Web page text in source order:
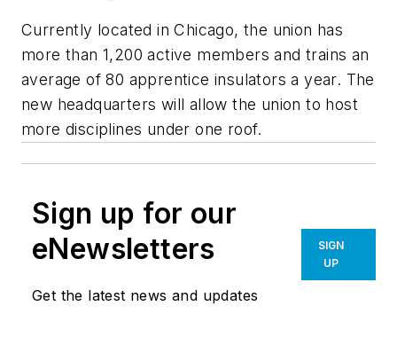
Currently located in Chicago, the union has
more than 1,200 active members and trains an
average of 80 apprentice insulators a year. The
new headquarters will allow the union to host
more disciplines under one roof.
Sign up for our
eNewsletters
Get the latest news and updates
SIGN
UP